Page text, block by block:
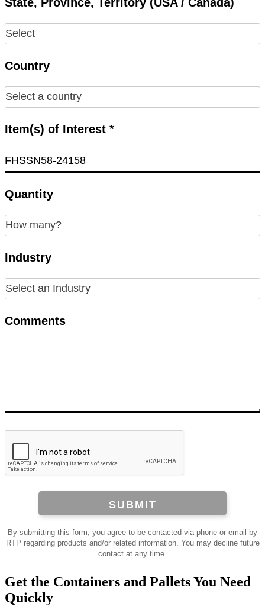
Country
Item(s) of Interest *
Quantity
Industry
Comments
SUBMIT
By submitting this form, you agree to be contacted via phone or email by
RTP regarding products and/or related information. You may decline future
contact at any time.
Get the Containers and Pallets You Need
Quickly